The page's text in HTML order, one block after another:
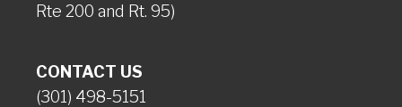
Rte 200 and Rt. 95)
CONTACT US
(301) 498-5151